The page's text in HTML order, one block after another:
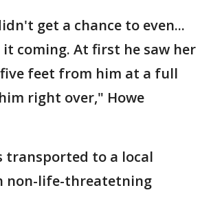
get a chance to even...
coming. At first he saw her
five feet from him at a full
right over," Howe
transported to a local
non-life-threatetning